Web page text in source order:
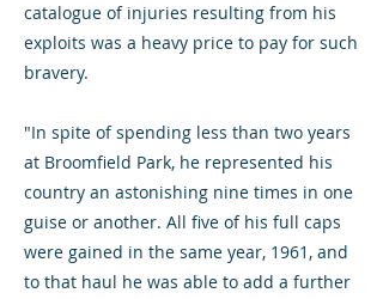
catalogue of injuries resulting from his
exploits was a heavy price to pay for such
bravery.
"In spite of spending less than two years
at Broomfield Park, he represented his
country an astonishing nine times in one
guise or another. All five of his full caps
were gained in the same year, 1961, and
to that haul he was able to add a further